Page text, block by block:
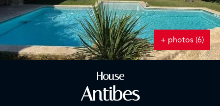
+ photos (6)
House
Antibes